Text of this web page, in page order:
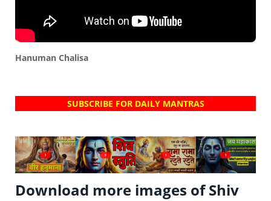
Hanuman Chalisa
SUBSCRIBE FOR DAILY MANTRAS
? ? ? ?
Download more images of Shiv